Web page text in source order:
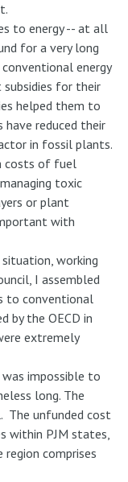
to energy -- at all
for a very long
energy
subsidies for their
helped them to
reduced their
in fossil plants.
costs of fuel
toxic
or plant
with
working
I assembled
to conventional
by the OECD in
extremely
impossible to
long. The
The unfunded cost
within PJM states,
comprises